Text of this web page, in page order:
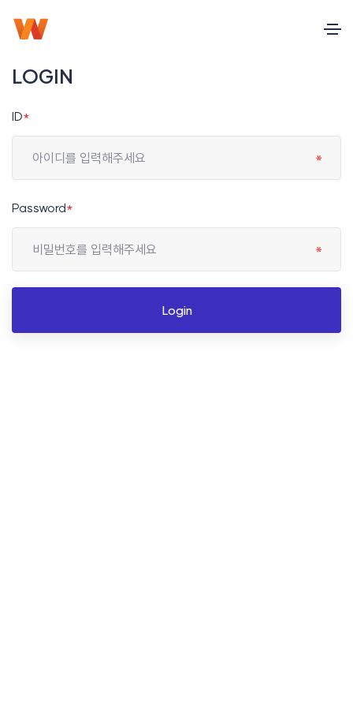
LOGIN
ID*
Password*
Login